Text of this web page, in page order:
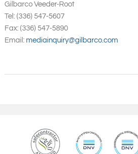
Gilbarco Veeder-Root
Tel: (336) 547-5607
Fax: (336) 547-5890
Email: mediainquiry@gilbarco.com